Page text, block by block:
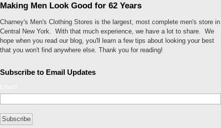
Making Men Look Good for 62 Years
Charney's Men's Clothing Stores is the largest, most complete men's store in
Central New York. With that much experience, we have a lot to share. We
hope when you read our blog, you'll learn a few tips about looking your best
that you won't find anywhere else. Thank you for reading!
Subscribe to Email Updates